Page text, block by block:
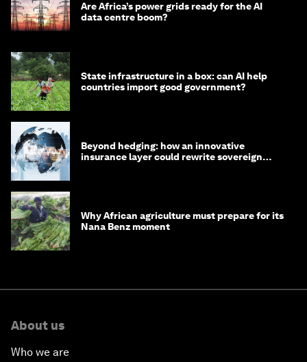
Are Africa’s power grids ready for the AI
data centre boom?
State infrastructure in a box: can AI help
countries import good government?
Beyond hedging: how an innovative
insurance layer could rewrite sovereign
Why African agriculture must prepare for its
Nana Benz moment
About us
Who we are